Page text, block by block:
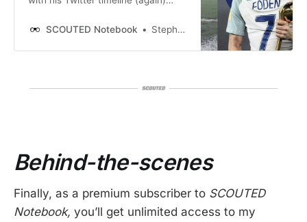
U-17 World Cup every year in Qatar.
SCOUTED Notebook Stephen Ganavas
Behind-the-scenes
Finally, as a premium subscriber to SCOUTED
Notebook, you’ll get unlimited access to my